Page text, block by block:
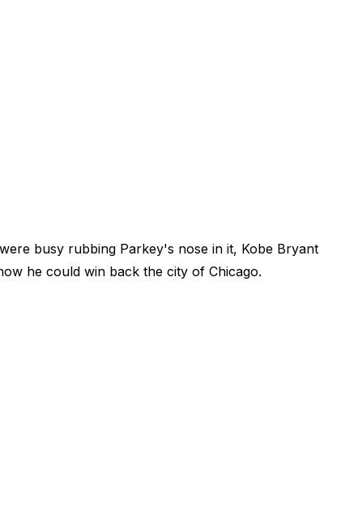
busy rubbing Parkey's nose in it, Kobe Bryant
he could win back the city of Chicago.